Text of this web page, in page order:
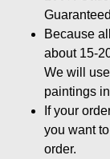
Because
about 15-
We will
paintings
If your
you want
order.